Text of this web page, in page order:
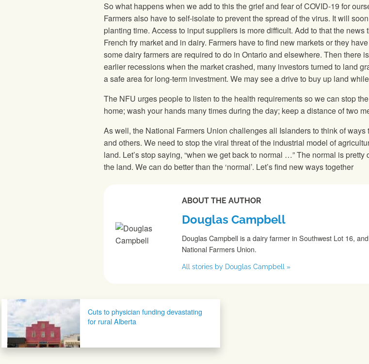
So what happens when we add to this the grief and fear of COVID-19 for
Farmers also have to self-isolate to prevent the spread of the virus. It will
planting time. Access to input suppliers is more difficult. Add to that the news
French fry market and in dairy. Farmers have to find new markets or they
some dairy farmers are required to do in Ontario and elsewhere. Then there
earlier recessions when the market crashed, many investors turned to land
a safe area for long-term investment. We may see a drive to buy up land
The NFU urges people to listen to the health requirements so we can stop
home; wash your hands many times during the day; keep a distance of two
As well, the National Farmers Union challenges all Islanders to think of ways
and others. We need to stop the viral threat of the industrial model of
land. Let’s stop saying, “when we get back to normal …” The normal is pretty
the land. We can do better than the ‘normal’. Let’s find new ways together
ABOUT THE AUTHOR
Douglas Campbell
Douglas Campbell is a dairy farmer in Southwest Lot 16,
National Farmers Union.
All stories by Douglas Campbell »
Post navigationCuts to physician funding devastating
for rural Alberta